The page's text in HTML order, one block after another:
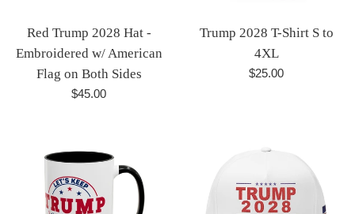
Red Trump 2028 Hat -
Embroidered w/ American
Flag on Both Sides
Regular
$45.00
Trump 2028 T-Shirt S to
4XL
Regular
$25.00